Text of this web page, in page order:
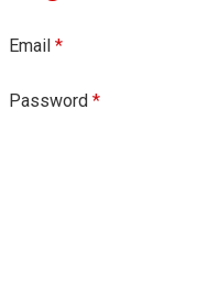
Email *
Password *